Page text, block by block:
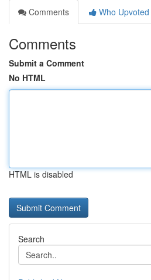
Comments
Who Upvoted
Comments
Submit a Comment
No HTML
HTML is disabled
Search